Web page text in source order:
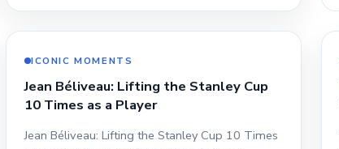
ICONIC MOMENTS
Jean Béliveau: Lifting the Stanley Cup
10 Times as a Player
Jean Béliveau: Lifting the Stanley Cup 10 Times